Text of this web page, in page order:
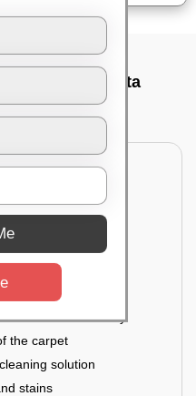
green, Kolkata
carpet
allergens from the
for spills and
to 3 to 4 hours to dry
the carpet
solution
stains